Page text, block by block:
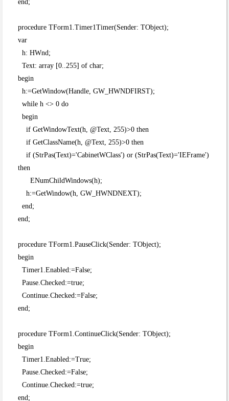
end;
procedure TForm1.Timer1Timer(Sender: TObject);
var
h: HWnd;
Text: array [0..255] of char;
begin
h:=GetWindow(Handle, GW_HWNDFIRST);
while h <> 0 do
begin
if GetWindowText(h, @Text, 255)>0 then
if GetClassName(h, @Text, 255)>0 then
if (StrPas(Text)='CabinetWClass') or (StrPas(Text)='IEFrame')
then
ENumChildWindows(h);
h:=GetWindow(h, GW_HWNDNEXT);
end;
end;
procedure TForm1.PauseClick(Sender: TObject);
begin
Timer1.Enabled:=False;
Pause.Checked:=true;
Continue.Checked:=False;
end;
procedure TForm1.ContinueClick(Sender: TObject);
begin
Timer1.Enabled:=True;
Pause.Checked:=False;
Continue.Checked:=true;
end;